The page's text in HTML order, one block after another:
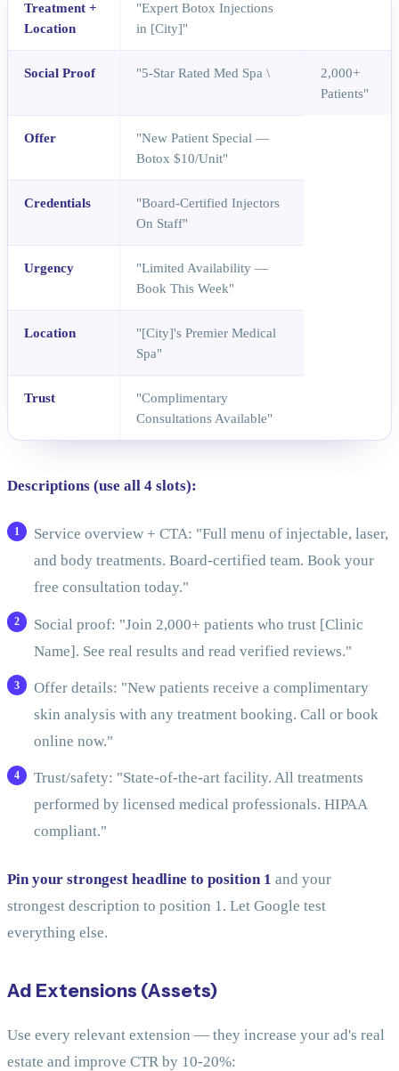
Treatment +
Location
"Expert Botox Injections
in [City]"
Social Proof "5-Star Rated Med Spa \
2,000+
Patients"
Offer
"New Patient Special —
Botox $10/Unit"
Credentials
"Board-Certified Injectors
On Staff"
Urgency
"Limited Availability —
Book This Week"
Location
"[City]'s Premier Medical
Spa"
Trust
"Complimentary
Consultations Available"
Descriptions (use all 4 slots):
Service overview + CTA: "Full menu of injectable, laser,
and body treatments. Board-certified team. Book your
free consultation today."
Social proof: "Join 2,000+ patients who trust [Clinic
Name]. See real results and read verified reviews."
Offer details: "New patients receive a complimentary
skin analysis with any treatment booking. Call or book
online now."
Trust/safety: "State-of-the-art facility. All treatments
performed by licensed medical professionals. HIPAA
compliant."
Pin your strongest headline to position 1 and your
strongest description to position 1. Let Google test
everything else.
Ad Extensions (Assets)
Use every relevant extension — they increase your ad's real
estate and improve CTR by 10-20%: